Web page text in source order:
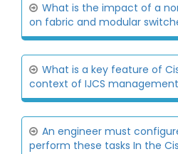
What is the impact of a
on fabric and modular
What is a key feature of
context of IJCS
An engineer must
perform these tasks In the